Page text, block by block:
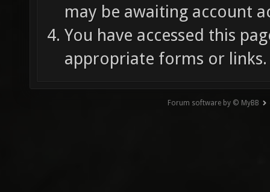
may be awaiting account
You have accessed this
appropriate forms or links.
Forum software by © MyBB